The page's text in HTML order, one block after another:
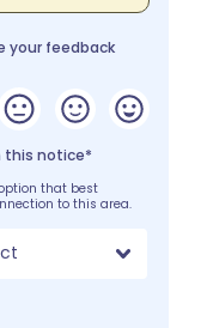
your feedback
this notice*
that best
to this area.